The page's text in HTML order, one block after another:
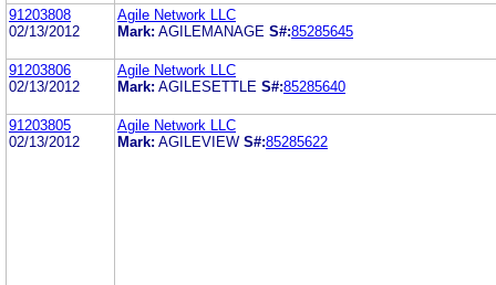
91203808
02/13/2012
Agile Network LLC
Mark: AGILEMANAGE S#:85285645
91203806
02/13/2012
Agile Network LLC
Mark: AGILESETTLE S#:85285640
91203805
02/13/2012
Agile Network LLC
Mark: AGILEVIEW S#:85285622